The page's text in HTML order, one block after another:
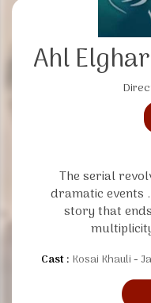
Ahl
The serial
dramatic events
story that
Cast : Kosai Khauli